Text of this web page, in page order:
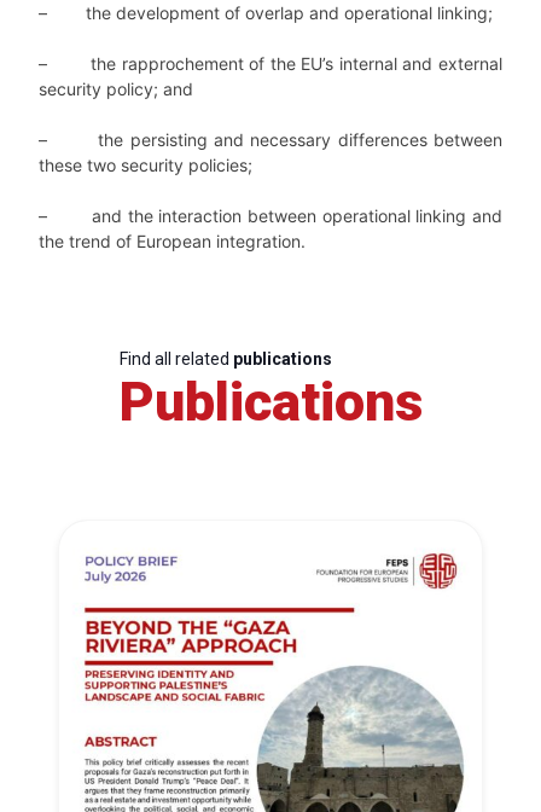
– the development of overlap and operational linking;
–
the rapprochement of the EU’s internal and external
security policy; and
–
the persisting and necessary differences between
these two security policies;
–
and the interaction between operational linking and
the trend of European integration.
Find all related publications
Publications